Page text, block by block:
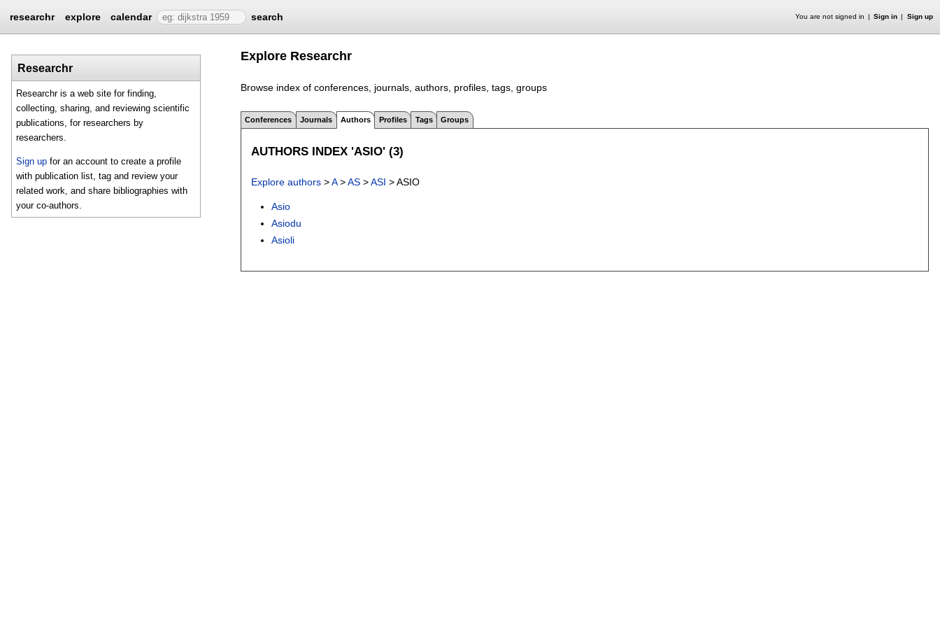
researchr explore calendar search You are not signed in Sign in Sign up
Researchr
Researchr is a web site for finding,
collecting, sharing, and reviewing scientific
publications, for researchers by
researchers.
Sign up for an account to create a profile
with publication list, tag and review your
related work, and share bibliographies with
your co-authors.
Explore Researchr
Browse index of conferences, journals, authors, profiles, tags, groups
Conferences Journals Authors Profiles Tags Groups
AUTHORS INDEX 'ASIO' (3)
Explore authors >A>AS >ASI > ASIO
Asio
Asiodu
Asioli